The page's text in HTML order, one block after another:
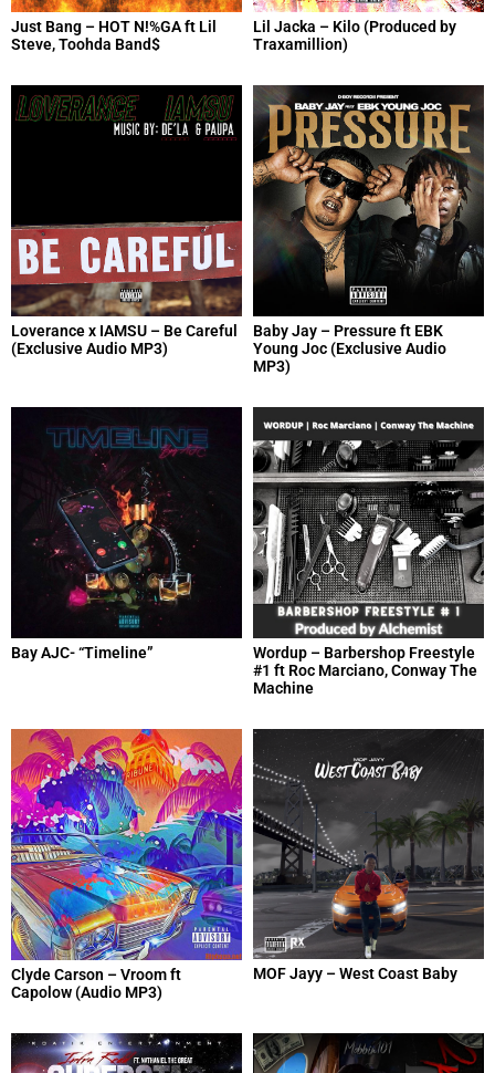
Just Bang – HOT N!%GA ft Lil
Steve, Toohda Band$
Lil Jacka – Kilo (Produced by
Traxamillion)
Loverance x IAMSU – Be Careful
(Exclusive Audio MP3)
Baby Jay – Pressure ft EBK
Young Joc (Exclusive Audio
MP3)
Bay AJC- “Timeline”
Wordup – Barbershop Freestyle
#1 ft Roc Marciano, Conway The
Machine
Clyde Carson – Vroom ft
Capolow (Audio MP3)
MOF Jayy – West Coast Baby